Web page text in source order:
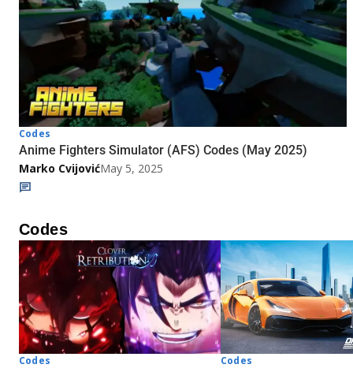
Codes
Anime Fighters Simulator (AFS) Codes (May 2025)
Marko CvijovićMay 5, 2025
Codes
Codes Codes